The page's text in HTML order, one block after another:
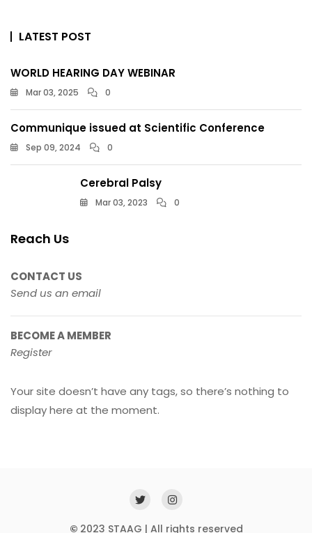
LATEST POST
WORLD HEARING DAY WEBINAR
Mar 03, 2025 0
Communique issued at Scientific Conference
Sep 09, 2024 0
Cerebral Palsy
Mar 03, 2023 0
Reach Us
CONTACT US
Send us an email
BECOME A MEMBER
Register
Your site doesn’t have any tags, so there’s nothing to
display here at the moment.
© 2023 STAAG | All rights reserved